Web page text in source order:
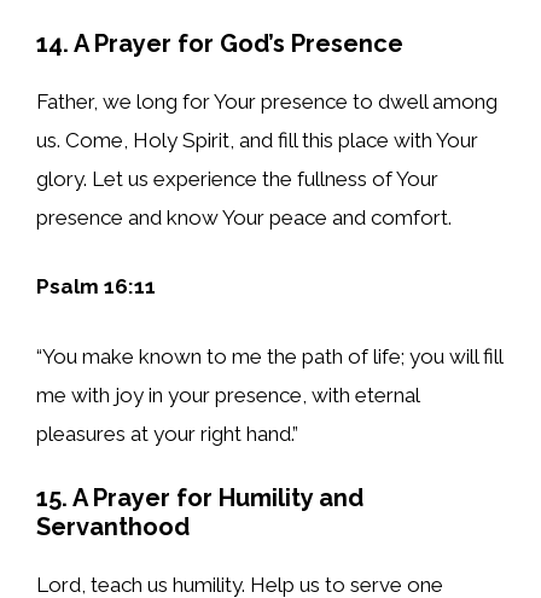
14. A Prayer for God’s Presence
Father, we long for Your presence to dwell among
us. Come, Holy Spirit, and fill this place with Your
glory. Let us experience the fullness of Your
presence and know Your peace and comfort.
Psalm 16:11
“You make known to me the path of life; you will fill
me with joy in your presence, with eternal
pleasures at your right hand.”
15. A Prayer for Humility and
Servanthood
Lord, teach us humility. Help us to serve one